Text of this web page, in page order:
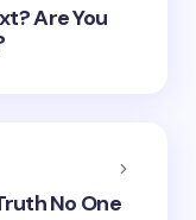
Are You
No One